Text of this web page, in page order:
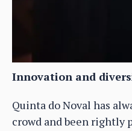
Innovation and
Quinta do Noval has
crowd and been rightly